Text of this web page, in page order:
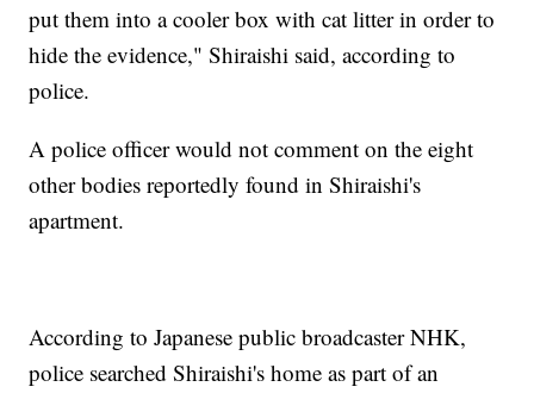
put them into a cooler box with cat litter in order to
hide the evidence," Shiraishi said, according to
police.
A police officer would not comment on the eight
other bodies reportedly found in Shiraishi's
apartment.
According to Japanese public broadcaster NHK,
police searched Shiraishi's home as part of an